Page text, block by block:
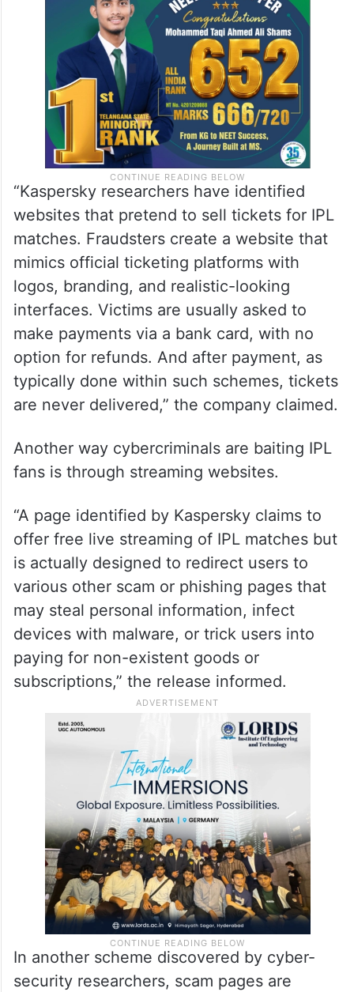
“Kaspersky researchers have identified
websites that pretend to sell tickets for IPL
matches. Fraudsters create a website that
mimics official ticketing platforms with
logos, branding, and realistic-looking
interfaces. Victims are usually asked to
make payments via a bank card, with no
option for refunds. And after payment, as
typically done within such schemes, tickets
are never delivered,” the company claimed.
Another way cybercriminals are baiting IPL
fans is through streaming websites.
“A page identified by Kaspersky claims to
offer free live streaming of IPL matches but
is actually designed to redirect users to
various other scam or phishing pages that
may steal personal information, infect
devices with malware, or trick users into
paying for non-existent goods or
subscriptions,” the release informed.
In another scheme discovered by cyber-
security researchers, scam pages are